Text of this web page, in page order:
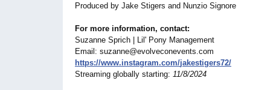
Produced by Jake Stigers and Nunzio Signore
For more information, contact:
Suzanne Sprich | Lil' Pony Management
Email: suzanne@evolveconevents.com
https://www.instagram.com/jakestigers72/
Streaming globally starting: 11/8/2024